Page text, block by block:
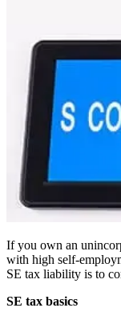
If you own an
with high self-
SE tax liability is to
SE tax basics